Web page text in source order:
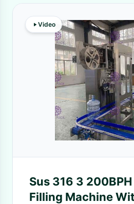
Video
Sus 316 3
Filling Machine